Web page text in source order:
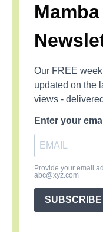
Our FREE
updated on the
views -
Enter your
Provide your email
abc@xyz.com
SUBSCRIBE